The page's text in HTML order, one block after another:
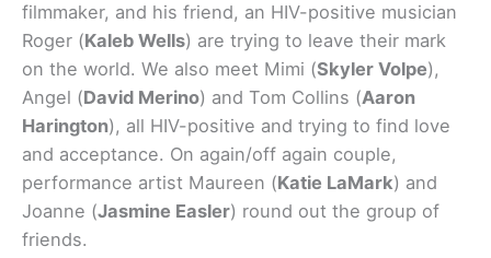
filmmaker, and his friend, an HIV-positive musician
Roger (Kaleb Wells) are trying to leave their mark
on the world. We also meet Mimi (Skyler Volpe),
Angel (David Merino) and Tom Collins (Aaron
Harington), all HIV-positive and trying to find love
and acceptance. On again/off again couple,
performance artist Maureen (Katie LaMark) and
Joanne (Jasmine Easler) round out the group of
friends.